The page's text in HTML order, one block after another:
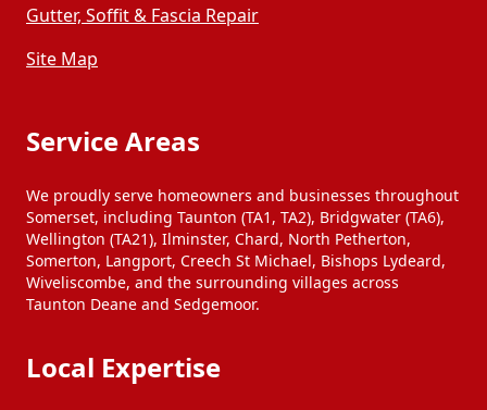
Gutter, Soffit & Fascia Repair
Site Map
Service Areas
We proudly serve homeowners and businesses throughout
Somerset, including Taunton (TA1, TA2), Bridgwater (TA6),
Wellington (TA21), Ilminster, Chard, North Petherton,
Somerton, Langport, Creech St Michael, Bishops Lydeard,
Wiveliscombe, and the surrounding villages across
Taunton Deane and Sedgemoor.
Local Expertise